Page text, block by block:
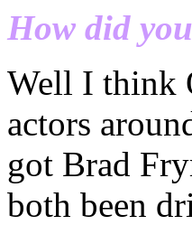
How did
Well I think
actors
got Brad
both been